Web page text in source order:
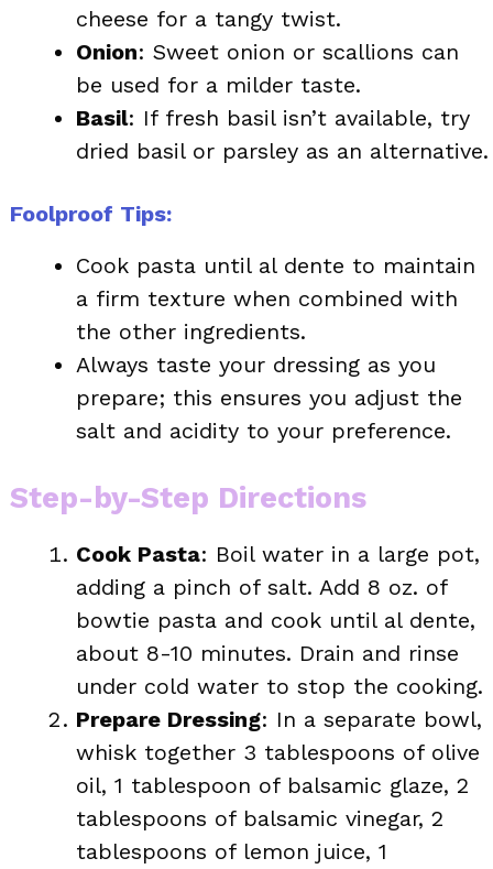
cheese for a tangy twist.
Onion: Sweet onion or scallions can
be used for a milder taste.
Basil: If fresh basil isn’t available, try
dried basil or parsley as an alternative.
Foolproof Tips:
Cook pasta until al dente to maintain
a firm texture when combined with
the other ingredients.
Always taste your dressing as you
prepare; this ensures you adjust the
salt and acidity to your preference.
Step-by-Step Directions
Cook Pasta: Boil water in a large pot,
adding a pinch of salt. Add 8 oz. of
bowtie pasta and cook until al dente,
about 8-10 minutes. Drain and rinse
under cold water to stop the cooking.
Prepare Dressing: In a separate bowl,
whisk together 3 tablespoons of olive
oil, 1 tablespoon of balsamic glaze, 2
tablespoons of balsamic vinegar, 2
tablespoons of lemon juice, 1